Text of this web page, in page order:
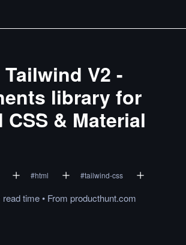
V2 -
library for
& Material
#html #tailwind-css
readtime• From producthunt.com